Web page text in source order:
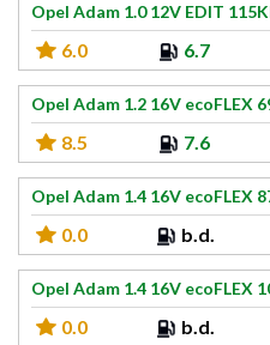
Opel Adam 1.0 12V EDIT
6.0 6.7
Opel Adam 1.2 16V ecoFLEX
8.5 7.6
Opel Adam 1.4 16V ecoFLEX
0.0 b.d.
Opel Adam 1.4 16V ecoFLEX
0.0 b.d.